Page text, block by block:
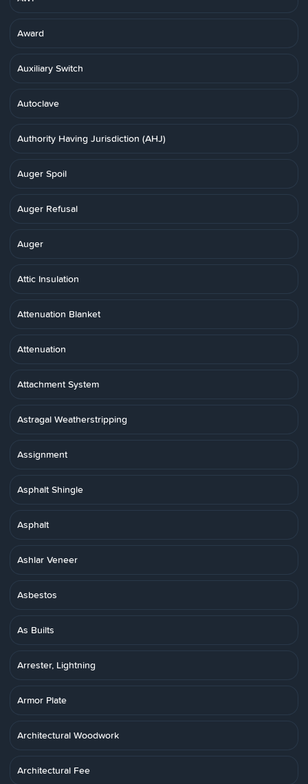
Award
Auxiliary Switch
Autoclave
Authority Having Jurisdiction (AHJ)
Auger Spoil
Auger Refusal
Auger
Attic Insulation
Attenuation Blanket
Attenuation
Attachment System
Astragal Weatherstripping
Assignment
Asphalt Shingle
Asphalt
Ashlar Veneer
Asbestos
As Builts
Arrester, Lightning
Armor Plate
Architectural Woodwork
Architectural Fee